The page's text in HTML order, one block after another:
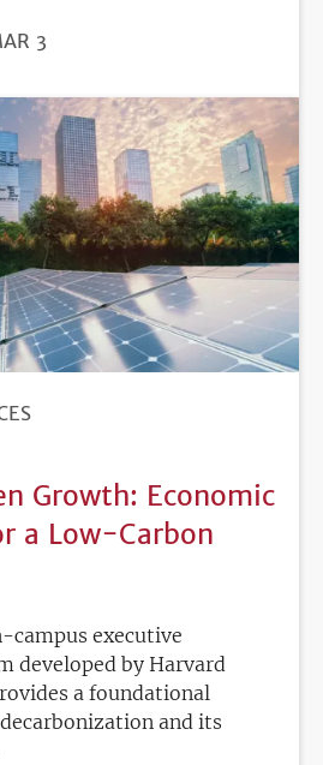
3
Growth: Economic
a Low-Carbon
campus executive
developed by Harvard
a foundational
and its